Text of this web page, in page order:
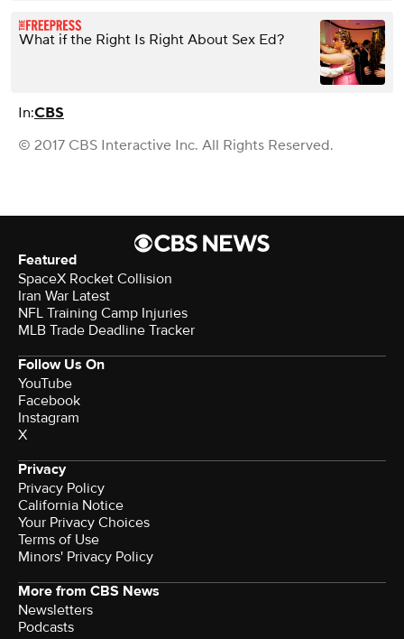
What if the Right Is Right About Sex Ed?
In:CBS
© 2017 CBS Interactive Inc. All Rights Reserved.
Featured
SpaceX Rocket Collision
Iran War Latest
NFL Training Camp Injuries
MLB Trade Deadline Tracker
Follow Us On
YouTube
Facebook
Instagram
X
Privacy
Privacy Policy
California Notice
Terms of Use
Minors' Privacy Policy
More from CBS News
Newsletters
Podcasts